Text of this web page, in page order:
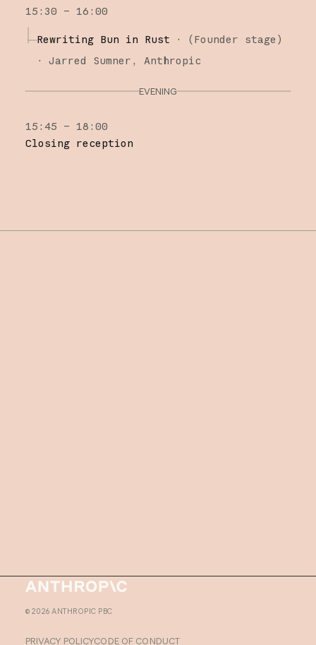
15:30 – 16:00
Rewriting Bun in Rust · (Founder stage )
·
Jarred Sumner Anthropic
EVENING
15:45 – 18:00
Closing reception
Homepage
© 2026 ANTHROPIC PBC
PRIVACY POLICYCODE OF CONDUCT